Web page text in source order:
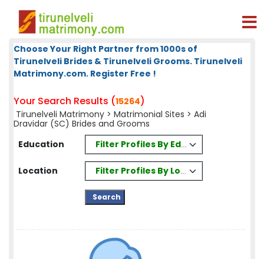
Choose Your Right Partner from 1000s of
Tirunelveli Brides & Tirunelveli Grooms. Tirunelveli
Matrimony.com. Register Free !
Your Search Results (15264)
Tirunelveli Matrimony > Matrimonial Sites > Adi
Dravidar (SC) Brides and Grooms
Education
Filter Profiles By Education
Location Filter Profiles By Location